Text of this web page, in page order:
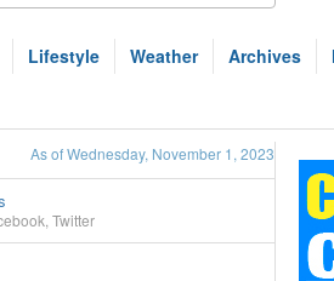
Lifestyle Weather Archives
As of Wednesday, November 1, 2023
Twitter